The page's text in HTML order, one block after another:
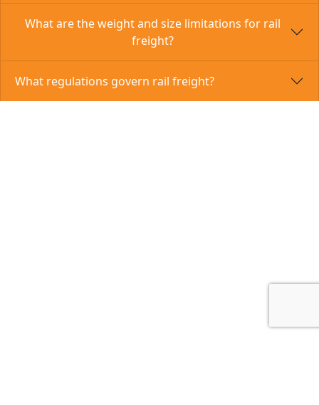
What are the weight and size limitations for rail
freight?
What regulations govern rail freight?